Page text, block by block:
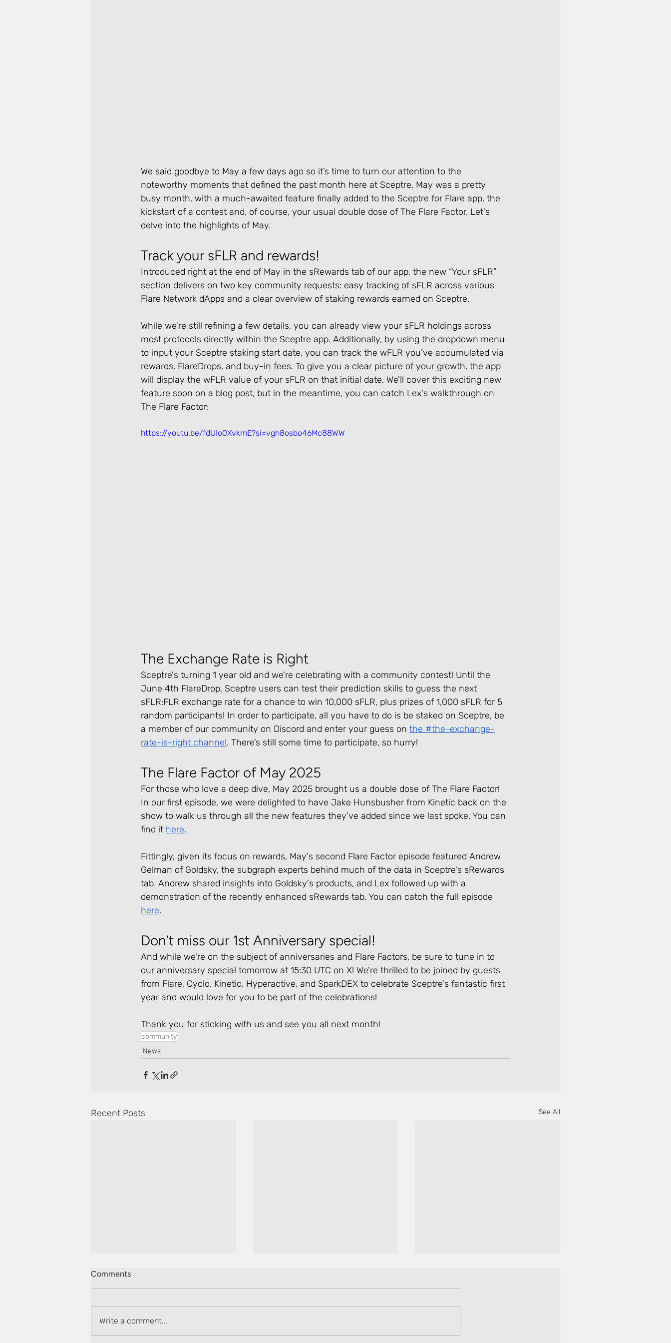
We said goodbye to May a few days ago so it’s time to turn our attention to the
noteworthy moments that defined the past month here at Sceptre. May was a pretty
busy month, with a much-awaited feature finally added to the Sceptre for Flare app, the
kickstart of a contest and, of course, your usual double dose of The Flare Factor. Let's
delve into the highlights of May.
Track your sFLR and rewards!
Introduced right at the end of May in the sRewards tab of our app, the new “Your sFLR”
section delivers on two key community requests: easy tracking of sFLR across various
Flare Network dApps and a clear overview of staking rewards earned on Sceptre.
While we're still refining a few details, you can already view your sFLR holdings across
most protocols directly within the Sceptre app. Additionally, by using the dropdown menu
to input your Sceptre staking start date, you can track the wFLR you’ve accumulated via
rewards, FlareDrops, and buy-in fees. To give you a clear picture of your growth, the app
will display the wFLR value of your sFLR on that initial date. We'll cover this exciting new
feature soon on a blog post, but in the meantime, you can catch Lex's walkthrough on
The Flare Factor:
https://youtu.be/fdUIo0XvkmE?si=vgh8osbo46Mc88WW
The Exchange Rate is Right
Sceptre's turning 1 year old and we're celebrating with a community contest! Until the
June 4th FlareDrop, Sceptre users can test their prediction skills to guess the next
sFLR:FLR exchange rate for a chance to win 10,000 sFLR, plus prizes of 1,000 sFLR for 5
random participants! In order to participate, all you have to do is be staked on Sceptre, be
a member of our community on Discord and enter your guess on the #the-exchange-
rate-is-right channel. There’s still some time to participate, so hurry!
The Flare Factor of May 2025
For those who love a deep dive, May 2025 brought us a double dose of The Flare Factor!
In our first episode, we were delighted to have Jake Hunsbusher from Kinetic back on the
show to walk us through all the new features they've added since we last spoke. You can
find it here.
Fittingly, given its focus on rewards, May's second Flare Factor episode featured Andrew
Gelman of Goldsky, the subgraph experts behind much of the data in Sceptre's sRewards
tab. Andrew shared insights into Goldsky's products, and Lex followed up with a
demonstration of the recently enhanced sRewards tab. You can catch the full episode
here.
Don’t miss our 1st Anniversary special!
And while we're on the subject of anniversaries and Flare Factors, be sure to tune in to
our anniversary special tomorrow at 15:30 UTC on X! We're thrilled to be joined by guests
from Flare, Cyclo, Kinetic, Hyperactive, and SparkDEX to celebrate Sceptre's fantastic first
year and would love for you to be part of the celebrations!
Thank you for sticking with us and see you all next month!
community
News
Recent Posts See All
Comments
Write a comment...